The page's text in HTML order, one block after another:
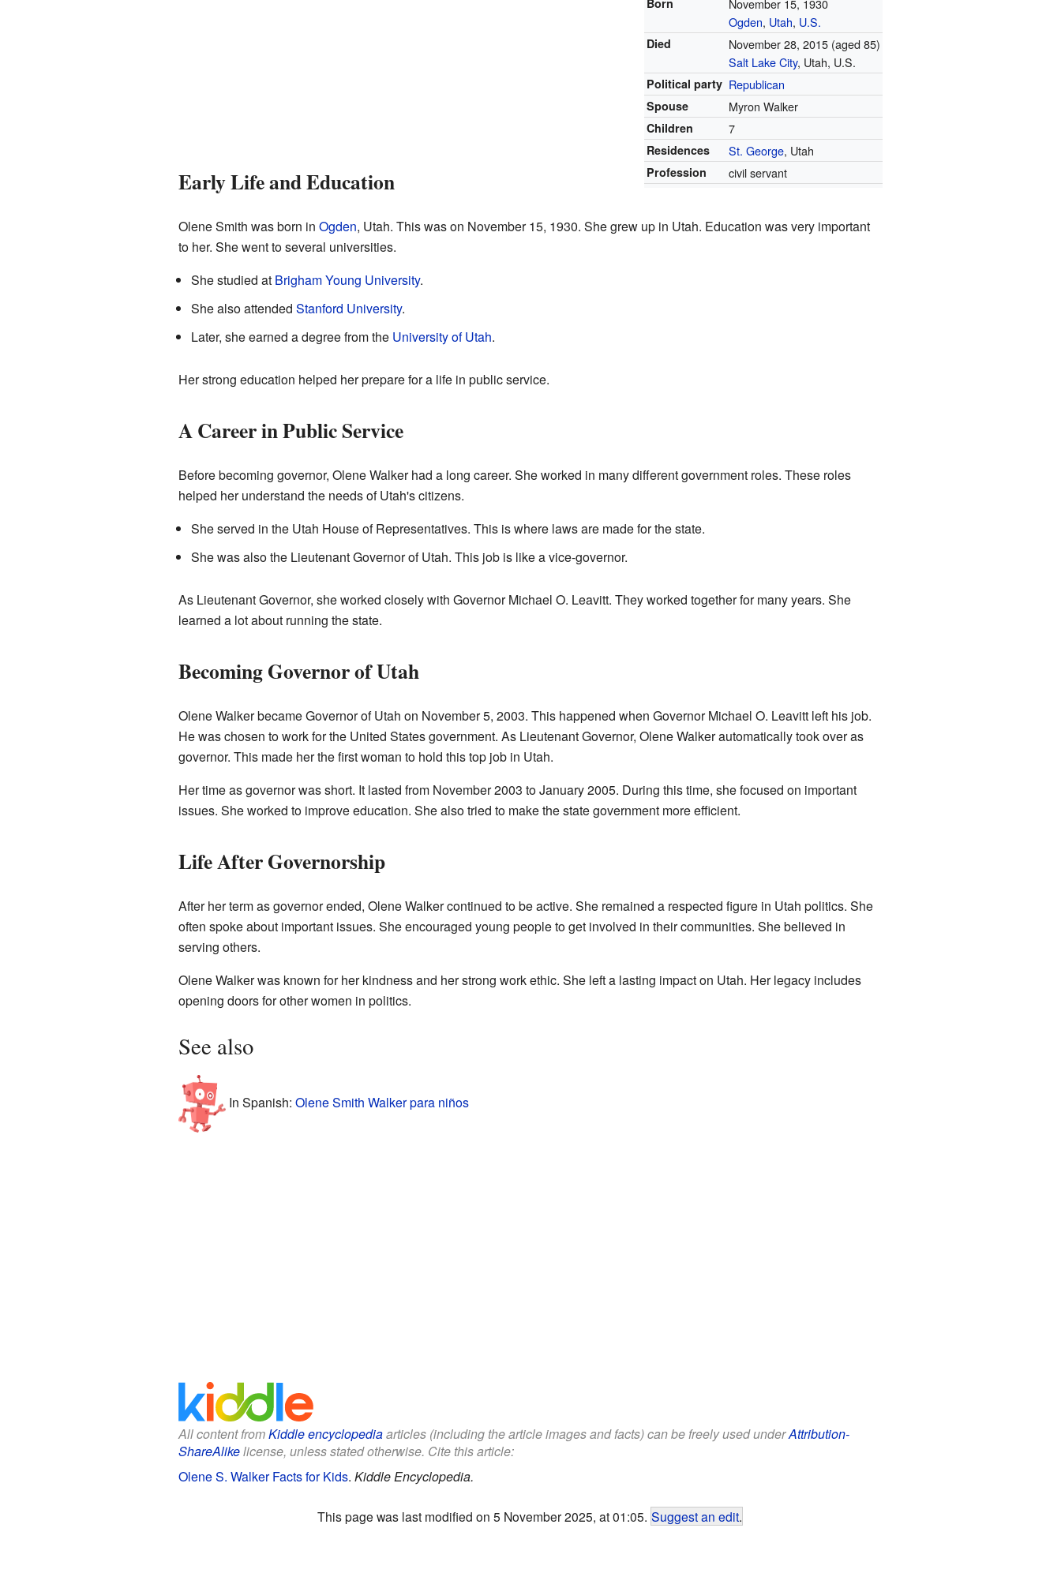
Born
November 15, 1930
Ogden, Utah, U.S.
Died November 28, 2015 (aged 85)
Salt Lake City, Utah, U.S.
Political party Republican
Spouse Myron Walker
Children 7
Residences St. George, Utah
Profession civil servant
Early Life and Education
Olene Smith was born in Ogden, Utah. This was on November 15, 1930. She grew up in Utah. Education was very important
to her. She went to several universities.
She studied at Brigham Young University.
She also attended Stanford University.
Later, she earned a degree from the University of Utah.
Her strong education helped her prepare for a life in public service.
A Career in Public Service
Before becoming governor, Olene Walker had a long career. She worked in many different government roles. These roles
helped her understand the needs of Utah's citizens.
She served in the Utah House of Representatives. This is where laws are made for the state.
She was also the Lieutenant Governor of Utah. This job is like a vice-governor.
As Lieutenant Governor, she worked closely with Governor Michael O. Leavitt. They worked together for many years. She
learned a lot about running the state.
Becoming Governor of Utah
Olene Walker became Governor of Utah on November 5, 2003. This happened when Governor Michael O. Leavitt left his job.
He was chosen to work for the United States government. As Lieutenant Governor, Olene Walker automatically took over as
governor. This made her the first woman to hold this top job in Utah.
Her time as governor was short. It lasted from November 2003 to January 2005. During this time, she focused on important
issues. She worked to improve education. She also tried to make the state government more efficient.
Life After Governorship
After her term as governor ended, Olene Walker continued to be active. She remained a respected figure in Utah politics. She
often spoke about important issues. She encouraged young people to get involved in their communities. She believed in
serving others.
Olene Walker was known for her kindness and her strong work ethic. She left a lasting impact on Utah. Her legacy includes
opening doors for other women in politics.
See also
In Spanish: Olene Smith Walker para niños
All content fromKiddle encyclopediaarticles (including the article images and facts) can be freely used underAttribution-
ShareAlikelicense, unless stated otherwise. Cite this article:
Olene S. Walker Facts for Kids. Kiddle Encyclopedia.
This page was last modified on 5 November 2025, at 01:05. Suggest an edit.